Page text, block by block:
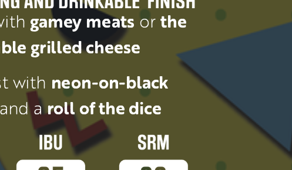
gamey meats or the
grilled cheese
with
a roll of the dice